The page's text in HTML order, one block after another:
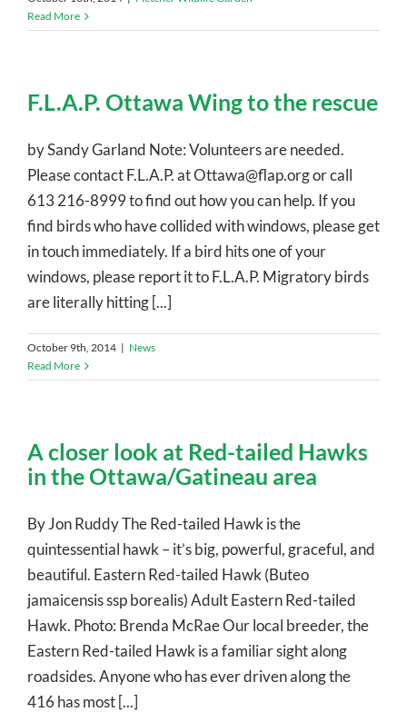
Read More
F.L.A.P. Ottawa Wing to the rescue
by Sandy Garland Note: Volunteers are needed.
Please contact F.L.A.P. at Ottawa@flap.org or call
613 216-8999 to find out how you can help. If you
find birds who have collided with windows, please get
in touch immediately. If a bird hits one of your
windows, please report it to F.L.A.P. Migratory birds
are literally hitting [...]
October 9th, 2014 | News
Read More
A closer look at Red-tailed Hawks
in the Ottawa/Gatineau area
By Jon Ruddy The Red-tailed Hawk is the
quintessential hawk – it’s big, powerful, graceful, and
beautiful. Eastern Red-tailed Hawk (Buteo
jamaicensis ssp borealis) Adult Eastern Red-tailed
Hawk. Photo: Brenda McRae Our local breeder, the
Eastern Red-tailed Hawk is a familiar sight along
roadsides. Anyone who has ever driven along the
416 has most [...]